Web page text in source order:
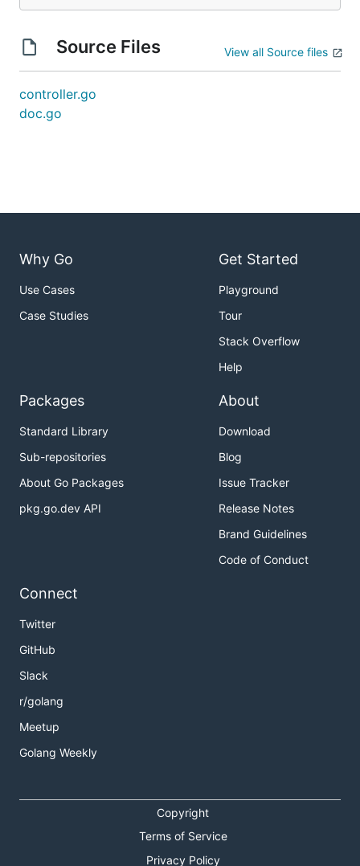
Source Files View all Source files
controller.go
doc.go
Why Go
Use Cases
Case Studies
Get Started
Playground
Tour
Stack Overflow
Help
Packages
Standard Library
Sub-repositories
About Go Packages
pkg.go.dev API
About
Download
Blog
Issue Tracker
Release Notes
Brand Guidelines
Code of Conduct
Connect
Twitter
GitHub
Slack
r/golang
Meetup
Golang Weekly
Copyright
Terms of Service
Privacy Policy